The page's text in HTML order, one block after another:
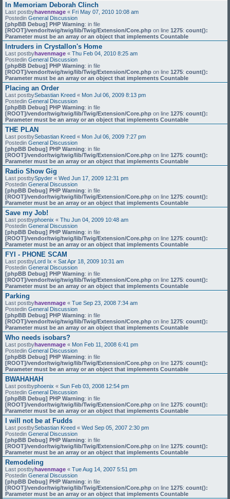
In Memoriam Deborah Clinch
Last postbyhavenmage « Fri May 07, 2010 10:08 am
Postedin General Discussion
[phpBB Debug] PHP Warning: in file
[ROOT]/vendor/twig/twig/lib/Twig/Extension/Core.php on line 1275: count():
Parameter must be an array or an object that implements Countable
Intruders in Crystallon's Home
Last postbyhavenmage « Thu Feb 04, 2010 8:25 am
Postedin General Discussion
[phpBB Debug] PHP Warning: in file
[ROOT]/vendor/twig/twig/lib/Twig/Extension/Core.php on line 1275: count():
Parameter must be an array or an object that implements Countable
Placing an Order
Last postbySebastian Kreed « Mon Jul 06, 2009 8:13 pm
Postedin General Discussion
[phpBB Debug] PHP Warning: in file
[ROOT]/vendor/twig/twig/lib/Twig/Extension/Core.php on line 1275: count():
Parameter must be an array or an object that implements Countable
THE PLAN
Last postbySebastian Kreed « Mon Jul 06, 2009 7:27 pm
Postedin General Discussion
[phpBB Debug] PHP Warning: in file
[ROOT]/vendor/twig/twig/lib/Twig/Extension/Core.php on line 1275: count():
Parameter must be an array or an object that implements Countable
Radio Show Gig
Last postbySpyder « Wed Jun 17, 2009 12:31 pm
Postedin General Discussion
[phpBB Debug] PHP Warning: in file
[ROOT]/vendor/twig/twig/lib/Twig/Extension/Core.php on line 1275: count():
Parameter must be an array or an object that implements Countable
Save my Job!
Last postbyphoenix « Thu Jun 04, 2009 10:48 am
Postedin General Discussion
[phpBB Debug] PHP Warning: in file
[ROOT]/vendor/twig/twig/lib/Twig/Extension/Core.php on line 1275: count():
Parameter must be an array or an object that implements Countable
FYI - PHONE SCAM
Last postbyLord Ix « Sat Apr 18, 2009 10:31 am
Postedin General Discussion
[phpBB Debug] PHP Warning: in file
[ROOT]/vendor/twig/twig/lib/Twig/Extension/Core.php on line 1275: count():
Parameter must be an array or an object that implements Countable
Parking
Last postbyhavenmage « Tue Sep 23, 2008 7:34 am
Postedin General Discussion
[phpBB Debug] PHP Warning: in file
[ROOT]/vendor/twig/twig/lib/Twig/Extension/Core.php on line 1275: count():
Parameter must be an array or an object that implements Countable
Who needs isobars?
Last postbyhavenmage « Mon Feb 11, 2008 6:41 pm
Postedin General Discussion
[phpBB Debug] PHP Warning: in file
[ROOT]/vendor/twig/twig/lib/Twig/Extension/Core.php on line 1275: count():
Parameter must be an array or an object that implements Countable
BWAHAHAH
Last postbyphoenix « Sun Feb 03, 2008 12:54 pm
Postedin General Discussion
[phpBB Debug] PHP Warning: in file
[ROOT]/vendor/twig/twig/lib/Twig/Extension/Core.php on line 1275: count():
Parameter must be an array or an object that implements Countable
I will not be at Fudds
Last postbySebastian Kreed « Wed Sep 05, 2007 2:30 pm
Postedin General Discussion
[phpBB Debug] PHP Warning: in file
[ROOT]/vendor/twig/twig/lib/Twig/Extension/Core.php on line 1275: count():
Parameter must be an array or an object that implements Countable
Remodeling
Last postbyhavenmage « Tue Aug 14, 2007 5:51 pm
Postedin General Discussion
[phpBB Debug] PHP Warning: in file
[ROOT]/vendor/twig/twig/lib/Twig/Extension/Core.php on line 1275: count():
Parameter must be an array or an object that implements Countable